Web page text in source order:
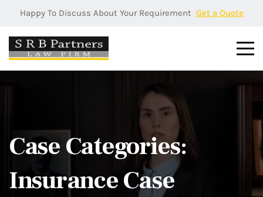
Happy To Discuss About Your Requirement Get a Quote
Case Categories:
Insurance Case